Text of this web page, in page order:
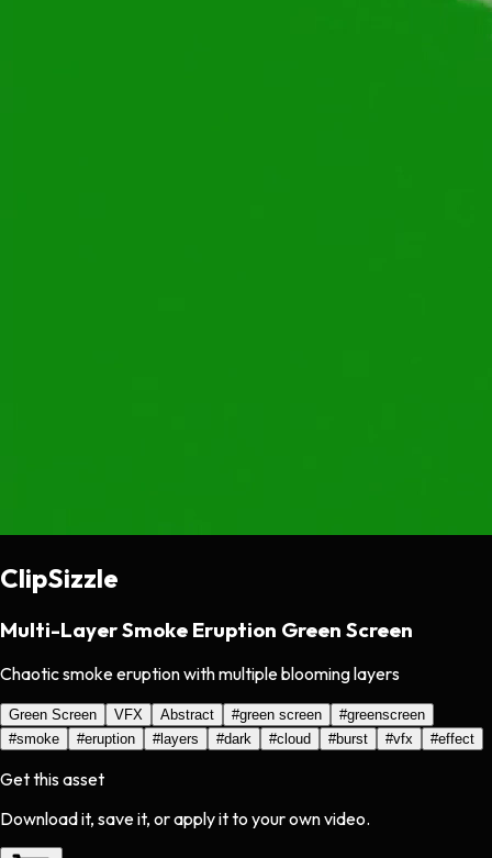
ClipSizzle
Multi-Layer Smoke Eruption Green Screen
Chaotic smoke eruption with multiple blooming layers
Green Screen VFX Abstract #green screen #greenscreen
#smoke #eruption #layers #dark #cloud #burst #vfx #effect
Get this asset
Download it, save it, or apply it to your own video.